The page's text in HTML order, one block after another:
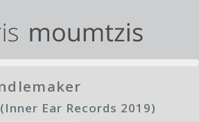
Ear Records 2019)